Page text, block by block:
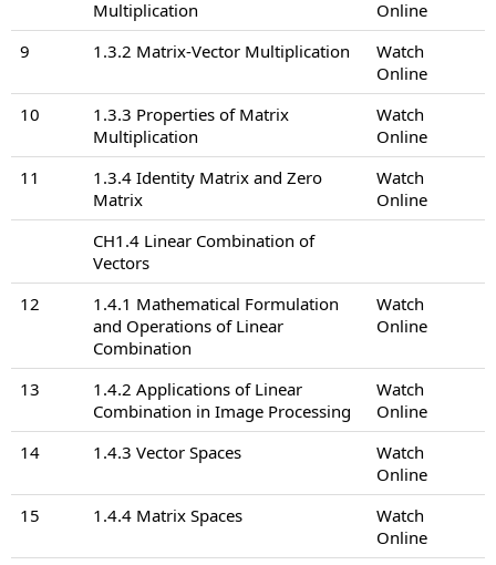
Multiplication
Online
9
1.3.2 Matrix-Vector Multiplication
Watch
Online
10
1.3.3 Properties of Matrix
Multiplication
Watch
Online
11
1.3.4 Identity Matrix and Zero
Matrix
Watch
Online
CH1.4 Linear Combination of
Vectors
12
1.4.1 Mathematical Formulation
and Operations of Linear
Combination
Watch
Online
13
1.4.2 Applications of Linear
Combination in Image Processing
Watch
Online
14
1.4.3 Vector Spaces
Watch
Online
15
1.4.4 Matrix Spaces
Watch
Online